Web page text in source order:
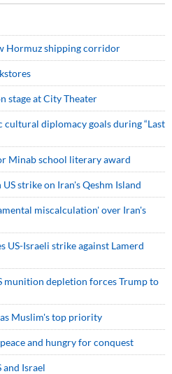
Hormuz shipping corridor
stage at City Theater
cultural diplomacy goals during “Last
Minab school literary award
strike on Iran's Qeshm Island
miscalculation' over Iran's
US-Israeli strike against Lamerd
munition depletion forces Trump to
Muslim's top priority
and hungry for conquest
and Israel